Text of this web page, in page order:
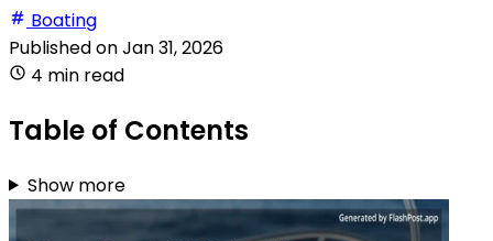
Boating
Published onJan 31, 2026
4 min read
Table of Contents
Show more